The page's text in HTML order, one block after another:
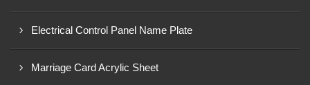
Electrical Control Panel Name Plate
Marriage Card Acrylic Sheet